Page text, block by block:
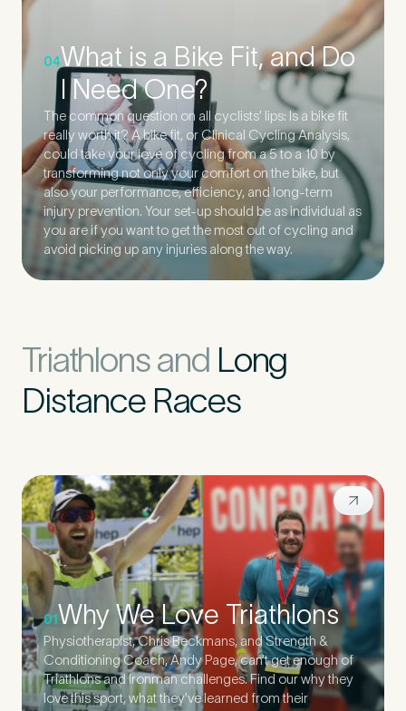
04What is a Bike Fit, and Do
I Need One?
The common question on all cyclists’ lips: Is a bike fit
really worth it? A bike fit, or Clinical Cycling Analysis,
could take your love of cycling from a 5 to a 10 by
transforming not only your comfort on the bike, but
also your performance, efficiency, and long-term
injury prevention. Your set-up should be as individual as
you are if you want to get the most out of cycling and
avoid picking up any injuries along the way.
Triathlons and Long
Distance Races
01Why We Love Triathlons
Physiotherapist, Chris Beckmans, and Strength &
Conditioning Coach, Andy Page, can’t get enough of
Triathlons and Ironman challenges. Find our why they
love this sport, what they’ve learned from their